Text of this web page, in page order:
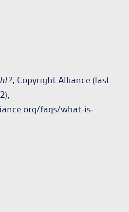
, Copyright Alliance (last
faqs/what-is-